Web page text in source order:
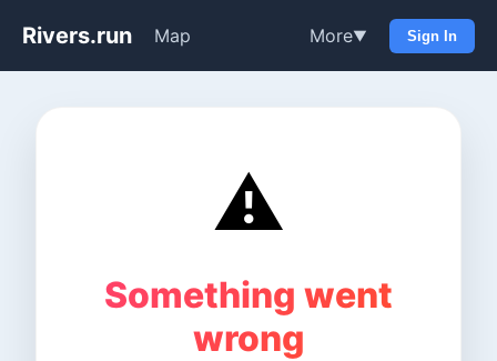
Rivers.run Map More▼ Sign In
⚠️
Something went
wrong